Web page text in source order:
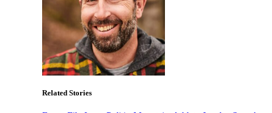
Related Stories